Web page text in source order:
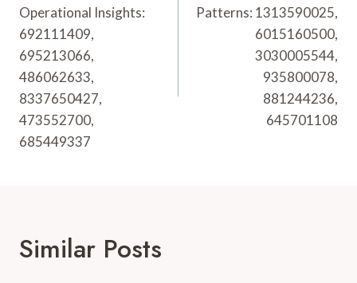
Operational Insights:
692111409,
695213066,
486062633,
8337650427,
473552700,
685449337
Patterns: 1313590025,
6015160500,
3030005544,
935800078,
881244236,
645701108
Similar Posts